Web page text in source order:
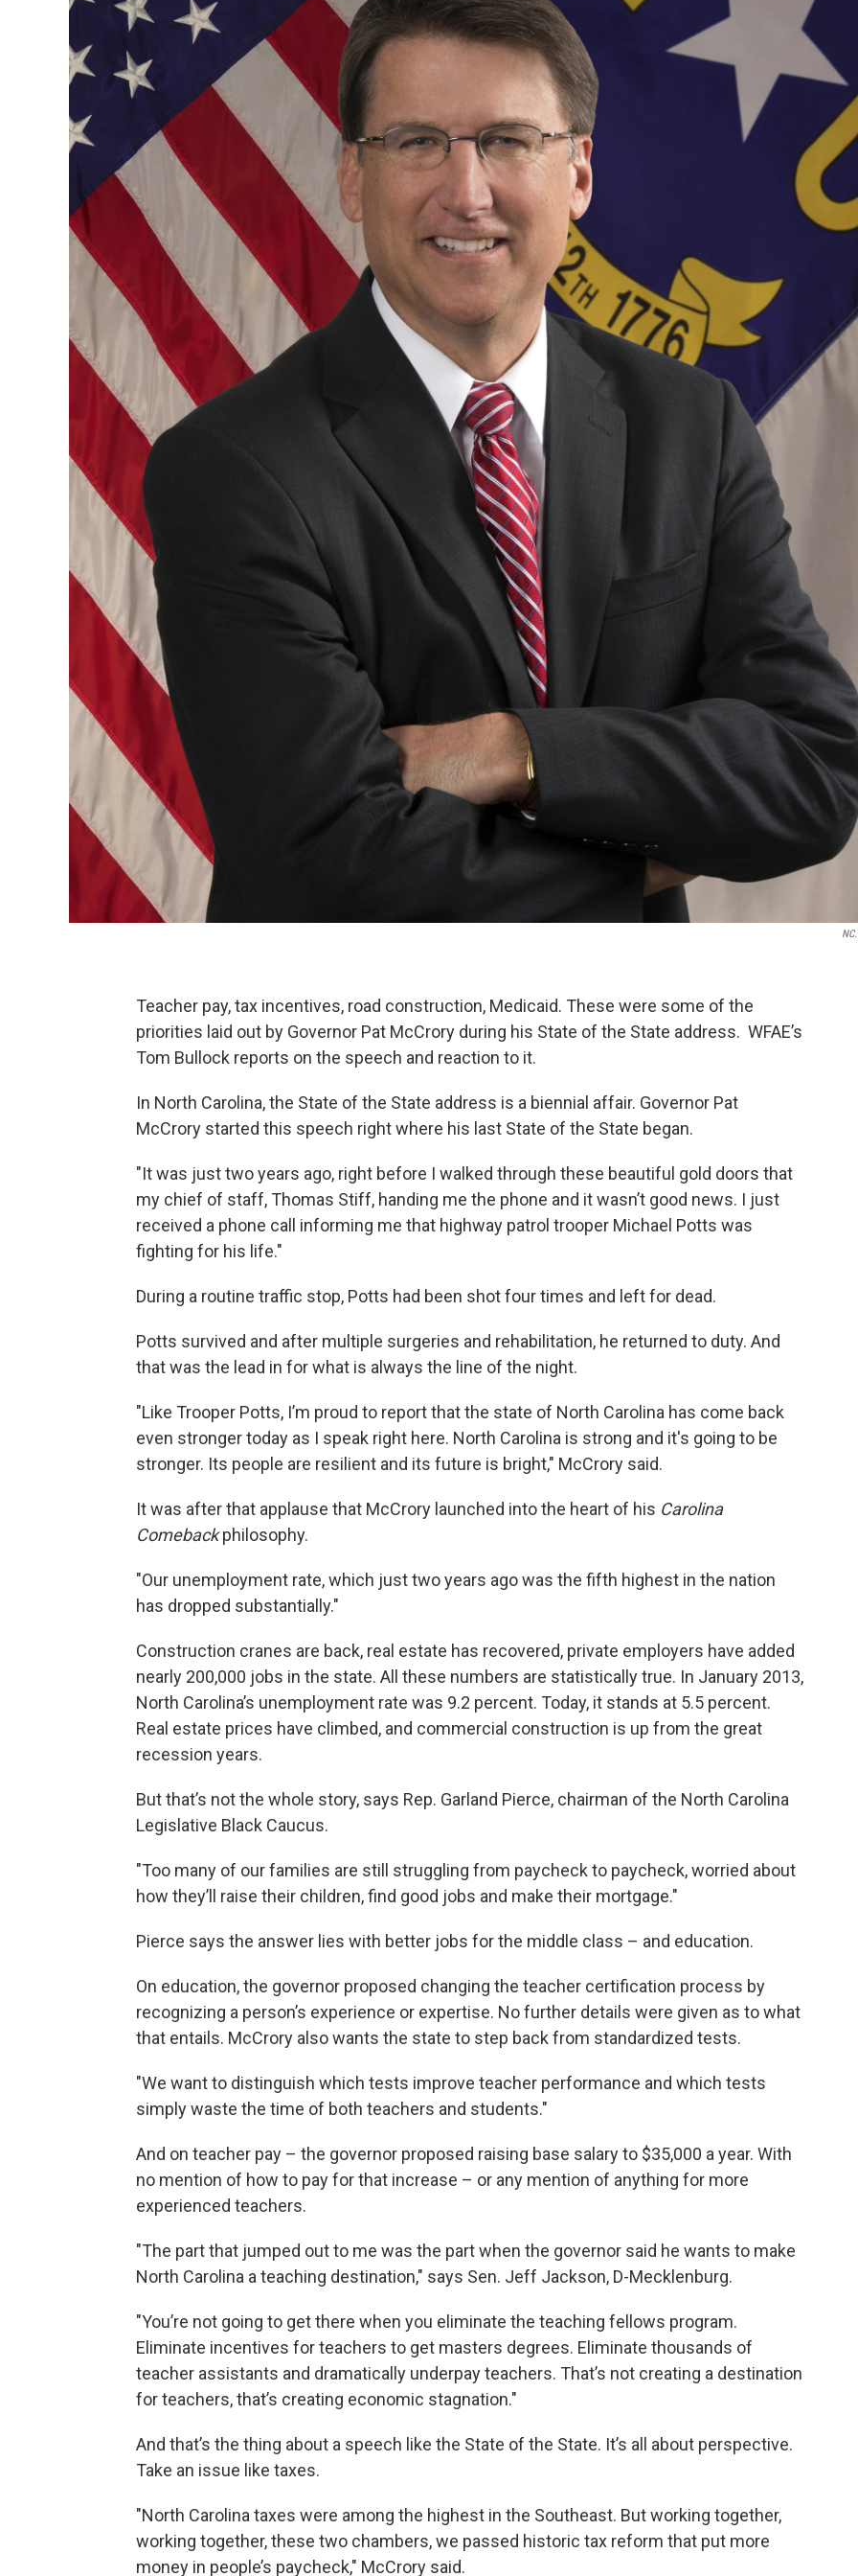
Teacher pay, tax incentives, road construction, Medicaid. These were some of the
priorities laid out by Governor Pat McCrory during his State of the State address. WFAE’s
Tom Bullock reports on the speech and reaction to it.
In North Carolina, the State of the State address is a biennial affair. Governor Pat
McCrory started this speech right where his last State of the State began.
"It was just two years ago, right before I walked through these beautiful gold doors that
my chief of staff, Thomas Stiff, handing me the phone and it wasn’t good news. I just
received a phone call informing me that highway patrol trooper Michael Potts was
fighting for his life."
During a routine traffic stop, Potts had been shot four times and left for dead.
Potts survived and after multiple surgeries and rehabilitation, he returned to duty. And
that was the lead in for what is always the line of the night.
"Like Trooper Potts, I’m proud to report that the state of North Carolina has come back
even stronger today as I speak right here. North Carolina is strong and it's going to be
stronger. Its people are resilient and its future is bright," McCrory said.
It was after that applause that McCrory launched into the heart of his Carolina
Comebackphilosophy.
"Our unemployment rate, which just two years ago was the fifth highest in the nation
has dropped substantially."
Construction cranes are back, real estate has recovered, private employers have added
nearly 200,000 jobs in the state. All these numbers are statistically true. In January 2013,
North Carolina’s unemployment rate was 9.2 percent. Today, it stands at 5.5 percent.
Real estate prices have climbed, and commercial construction is up from the great
recession years.
But that’s not the whole story, says Rep. Garland Pierce, chairman of the North Carolina
Legislative Black Caucus.
"Too many of our families are still struggling from paycheck to paycheck, worried about
how they’ll raise their children, find good jobs and make their mortgage."
Pierce says the answer lies with better jobs for the middle class – and education.
On education, the governor proposed changing the teacher certification process by
recognizing a person’s experience or expertise. No further details were given as to what
that entails. McCrory also wants the state to step back from standardized tests.
"We want to distinguish which tests improve teacher performance and which tests
simply waste the time of both teachers and students."
And on teacher pay – the governor proposed raising base salary to $35,000 a year. With
no mention of how to pay for that increase – or any mention of anything for more
experienced teachers.
"The part that jumped out to me was the part when the governor said he wants to make
North Carolina a teaching destination," says Sen. Jeff Jackson, D-Mecklenburg.
"You’re not going to get there when you eliminate the teaching fellows program.
Eliminate incentives for teachers to get masters degrees. Eliminate thousands of
teacher assistants and dramatically underpay teachers. That’s not creating a destination
for teachers, that’s creating economic stagnation."
And that’s the thing about a speech like the State of the State. It’s all about perspective.
Take an issue like taxes.
"North Carolina taxes were among the highest in the Southeast. But working together,
working together, these two chambers, we passed historic tax reform that put more
money in people’s paycheck," McCrory said.